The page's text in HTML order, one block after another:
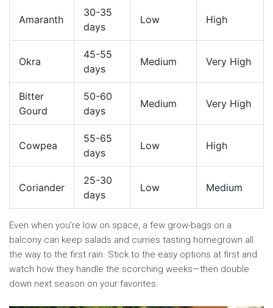
Amaranth
30-35
days
Low High
Okra
45-55
days
Medium Very High
Bitter
Gourd
50-60
days
Medium Very High
Cowpea
55-65
days
Low High
Coriander
25-30
days
Low Medium
Even when you’re low on space, a few grow-bags on a
balcony can keep salads and curries tasting homegrown all
the way to the first rain. Stick to the easy options at first and
watch how they handle the scorching weeks—then double
down next season on your favorites.